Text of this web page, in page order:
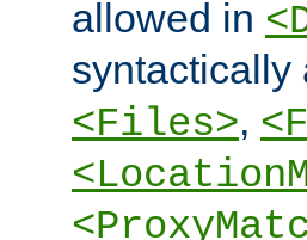
allowed in
syntactically
<Files>,